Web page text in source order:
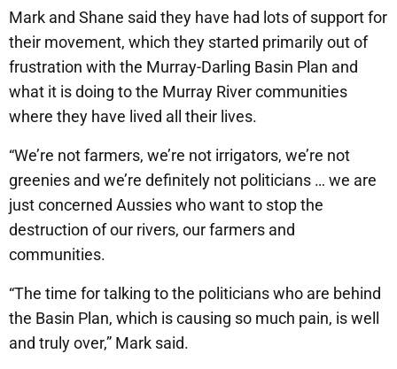
Mark and Shane said they have had lots of support for
their movement, which they started primarily out of
frustration with the Murray-Darling Basin Plan and
what it is doing to the Murray River communities
where they have lived all their lives.
“We’re not farmers, we’re not irrigators, we’re not
greenies and we’re definitely not politicians … we are
just concerned Aussies who want to stop the
destruction of our rivers, our farmers and
communities.
“The time for talking to the politicians who are behind
the Basin Plan, which is causing so much pain, is well
and truly over,” Mark said.